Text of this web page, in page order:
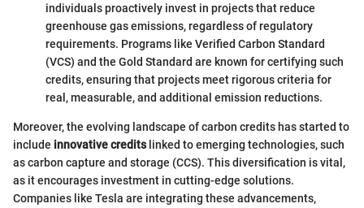
individuals proactively invest in projects that reduce
greenhouse gas emissions, regardless of regulatory
requirements. Programs like Verified Carbon Standard
(VCS) and the Gold Standard are known for certifying such
credits, ensuring that projects meet rigorous criteria for
real, measurable, and additional emission reductions.
Moreover, the evolving landscape of carbon credits has started to
include innovative creditslinked to emerging technologies, such
as carbon capture and storage (CCS). This diversification is vital,
as it encourages investment in cutting-edge solutions.
Companies like Tesla are integrating these advancements,